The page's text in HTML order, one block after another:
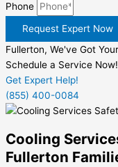
Phone
Request Expert Now
Fullerton, We've Got
Schedule a Service Now!
Get Expert Help!
(855) 400-0084
Cooling
Fullerton